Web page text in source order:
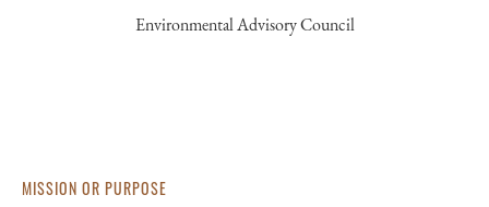
Environmental Advisory Council
MISSION OR PURPOSE